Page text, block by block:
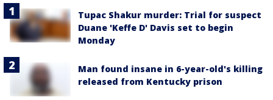
Tupac Shakur murder: Trial for suspect
Duane 'Keffe D' Davis set to begin
Monday
Man found insane in 6-year-old's killing
released from Kentucky prison